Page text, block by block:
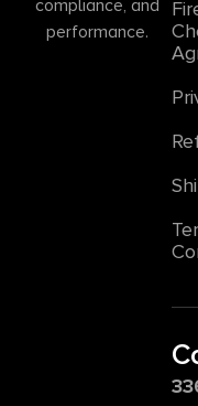
compliance, and
performance.